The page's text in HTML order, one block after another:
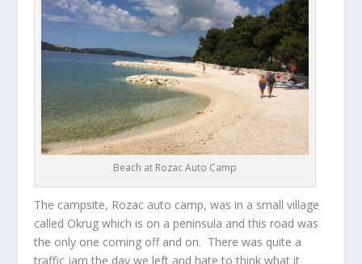
Beach at Rozac Auto Camp
The campsite, Rozac auto camp, was in a small village
called Okrug which is on a peninsula and this road was
the only one coming off and on. There was quite a
traffic jam the day we left and hate to think what it